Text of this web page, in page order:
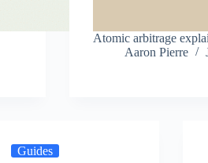
Atomic arbitrage
Aaron Pierre
Guides